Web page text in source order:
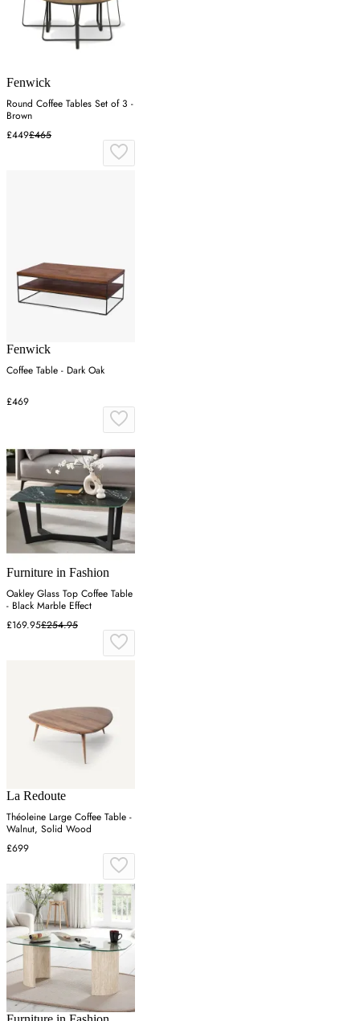
Fenwick
Round Coffee Tables Set of 3 -
Brown
£449£465
Fenwick
Coffee Table - Dark Oak
£469
Furniture in Fashion
Oakley Glass Top Coffee Table
- Black Marble Effect
£169.95£254.95
La Redoute
Théoleine Large Coffee Table -
Walnut, Solid Wood
£699